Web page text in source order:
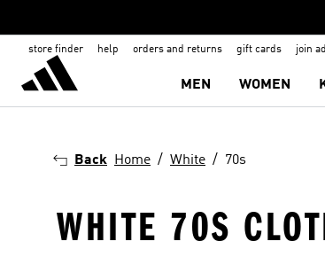
store finder help orders and returns gift cards join
MEN WOMEN
Back Home White 70s
WHITE 70S